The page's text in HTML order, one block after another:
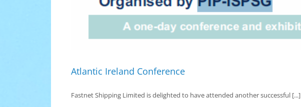
Atlantic Ireland Conference
Fastnet Shipping Limited is delighted to have attended another successful [...]